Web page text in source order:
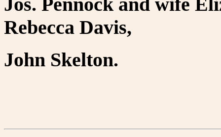
Rebecca Davis,
John Skelton.